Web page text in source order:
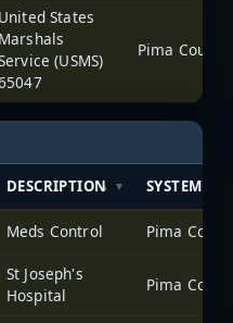
United States
Marshals
(USMS)
DESCRIPTION SYSTEM
Meds Control
St Joseph's
Hospital